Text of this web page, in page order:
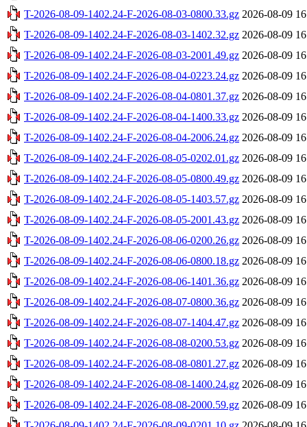
T-2026-08-09-1402.24-F-2026-08-03-0800.33.gz 2026-08-09
T-2026-08-09-1402.24-F-2026-08-03-1402.32.gz 2026-08-09
T-2026-08-09-1402.24-F-2026-08-03-2001.49.gz 2026-08-09
T-2026-08-09-1402.24-F-2026-08-04-0223.24.gz 2026-08-09
T-2026-08-09-1402.24-F-2026-08-04-0801.37.gz 2026-08-09
T-2026-08-09-1402.24-F-2026-08-04-1400.33.gz 2026-08-09
T-2026-08-09-1402.24-F-2026-08-04-2006.24.gz 2026-08-09
T-2026-08-09-1402.24-F-2026-08-05-0202.01.gz 2026-08-09
T-2026-08-09-1402.24-F-2026-08-05-0800.49.gz 2026-08-09
T-2026-08-09-1402.24-F-2026-08-05-1403.57.gz 2026-08-09
T-2026-08-09-1402.24-F-2026-08-05-2001.43.gz 2026-08-09
T-2026-08-09-1402.24-F-2026-08-06-0200.26.gz 2026-08-09
T-2026-08-09-1402.24-F-2026-08-06-0800.18.gz 2026-08-09
T-2026-08-09-1402.24-F-2026-08-06-1401.36.gz 2026-08-09
T-2026-08-09-1402.24-F-2026-08-07-0800.36.gz 2026-08-09
T-2026-08-09-1402.24-F-2026-08-07-1404.47.gz 2026-08-09
T-2026-08-09-1402.24-F-2026-08-08-0200.53.gz 2026-08-09
T-2026-08-09-1402.24-F-2026-08-08-0801.27.gz 2026-08-09
T-2026-08-09-1402.24-F-2026-08-08-1400.24.gz 2026-08-09
T-2026-08-09-1402.24-F-2026-08-08-2000.59.gz 2026-08-09